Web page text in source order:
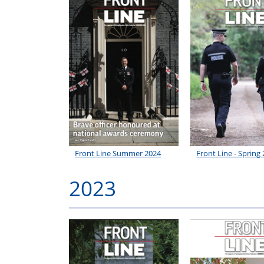
Front Line Summer 2024 Front Line - Spring
2023